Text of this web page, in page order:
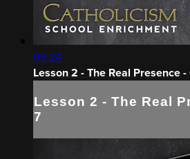
09:24
Lesson 2 - The Real Presence
Lesson 2 - The Real
7